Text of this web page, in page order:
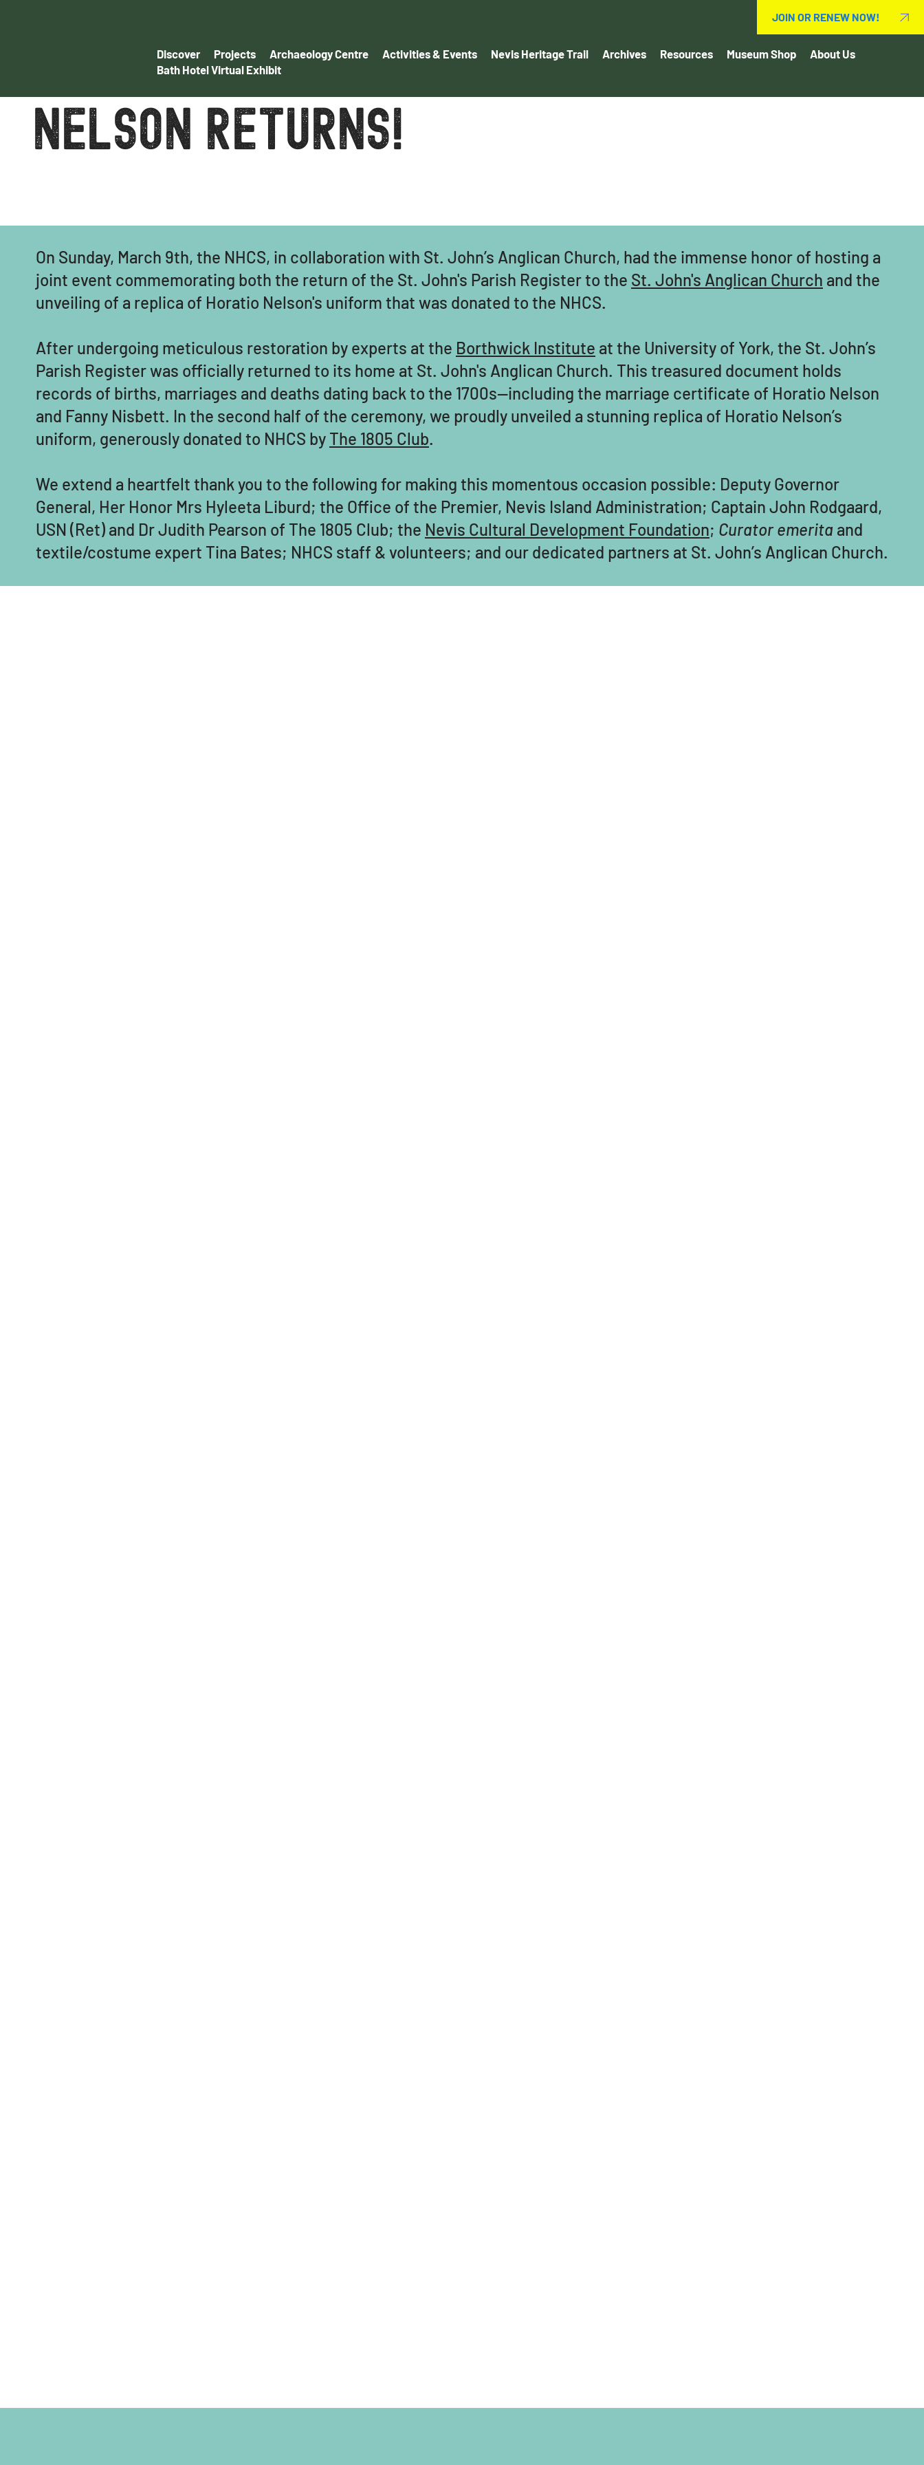
Discover Projects Archaeology Centre Activities & Events Nevis Heritage Trail Archives Resources Museum Shop
About Us
Bath Hotel Virtual Exhibit
JOIN OR RENEW NOW!
nelson returns!
On Sunday, March 9th, the NHCS, in collaboration with St. John’s Anglican Church, had the immense honor of hosting a
joint event commemorating both the return of the St. John's Parish Register to the St. John's Anglican Church and the
unveiling of a replica of Horatio Nelson's uniform that was donated to the NHCS.
After undergoing meticulous restoration by experts at the Borthwick Institute at the University of York, the St. John’s
Parish Register was officially returned to its home at St. John's Anglican Church. This treasured document holds
records of births, marriages and deaths dating back to the 1700s—including the marriage certificate of Horatio Nelson
and Fanny Nisbett. In the second half of the ceremony, we proudly unveiled a stunning replica of Horatio Nelson’s
uniform, generously donated to NHCS by The 1805 Club.
We extend a heartfelt thank you to the following for making this momentous occasion possible: Deputy Governor
General, Her Honor Mrs Hyleeta Liburd; the Office of the Premier, Nevis Island Administration; Captain John Rodgaard,
USN (Ret) and Dr Judith Pearson of The 1805 Club; the Nevis Cultural Development Foundation; Curator emerita and
textile/costume expert Tina Bates; NHCS staff & volunteers; and our dedicated partners at St. John’s Anglican Church.